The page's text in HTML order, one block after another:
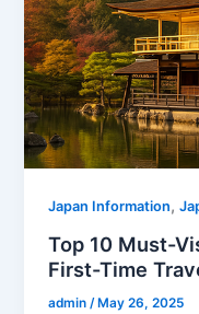
Japan Information,
Top 10 Must-
First-Time
admin /May 26, 2025